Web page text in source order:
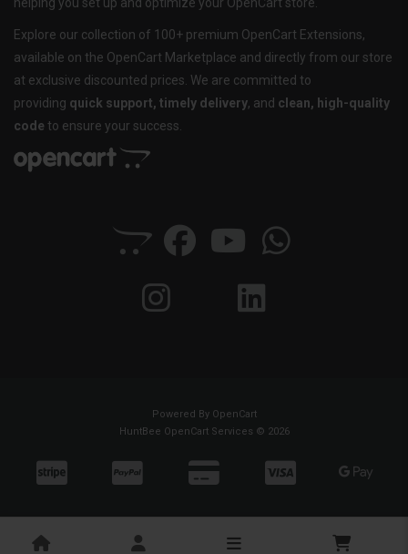
helping you set up and optimize your OpenCart store.
Explore our collection of 100+ premium OpenCart Extensions,
available on the OpenCart Marketplace and directly from our store
at exclusive discounted prices. We are committed to
providing quick support, timely delivery, and clean, high-quality
code to ensure your success.
Powered By OpenCart
HuntBee OpenCart Services © 2026